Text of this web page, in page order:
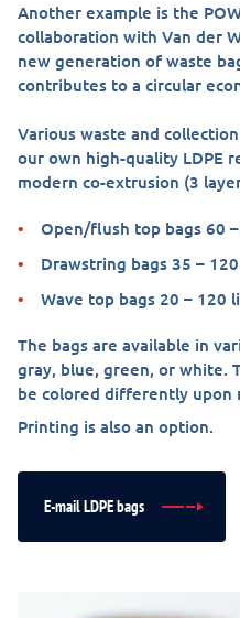
Another example is the
collaboration with Van der
new generation of waste
contributes to a circular
Various waste and
our own high-quality LDPE
modern co-extrusion (3
Open/flush top bags 60
Drawstring bags 35 –
Wave top bags 20 – 120
The bags are available in
gray, blue, green, or white.
be colored differently upon
Printing is also an option.
E-mail LDPE bags